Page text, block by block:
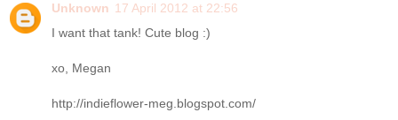
Unknown 17 April 2012 at 22:56
I want that tank! Cute blog :)
xo, Megan
http://indieflower-meg.blogspot.com/